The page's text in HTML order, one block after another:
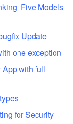
Five Models
Update
one exception
App with full
for Security